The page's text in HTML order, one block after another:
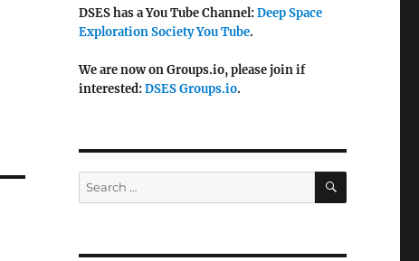
DSES has a You Tube Channel:Deep Space
Exploration Society You Tube.
We are now on Groups.io, please join if
interested:DSES Groups.io.
Search
for:
SEARCH